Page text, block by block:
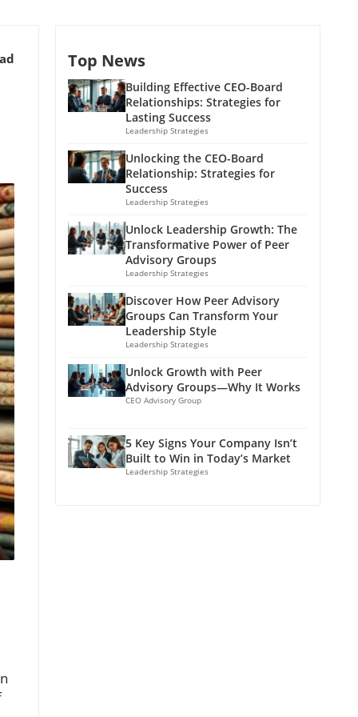
Top News
Building Effective CEO-Board
Relationships: Strategies for
Lasting Success
Leadership Strategies
Unlocking the CEO-Board
Relationship: Strategies for
Success
Leadership Strategies
Unlock Leadership Growth: The
Transformative Power of Peer
Advisory Groups
Leadership Strategies
Discover How Peer Advisory
Groups Can Transform Your
Leadership Style
Leadership Strategies
Unlock Growth with Peer
Advisory Groups—Why It Works
CEO Advisory Group
5 Key Signs Your Company Isn’t
Built to Win in Today’s Market
Leadership Strategies